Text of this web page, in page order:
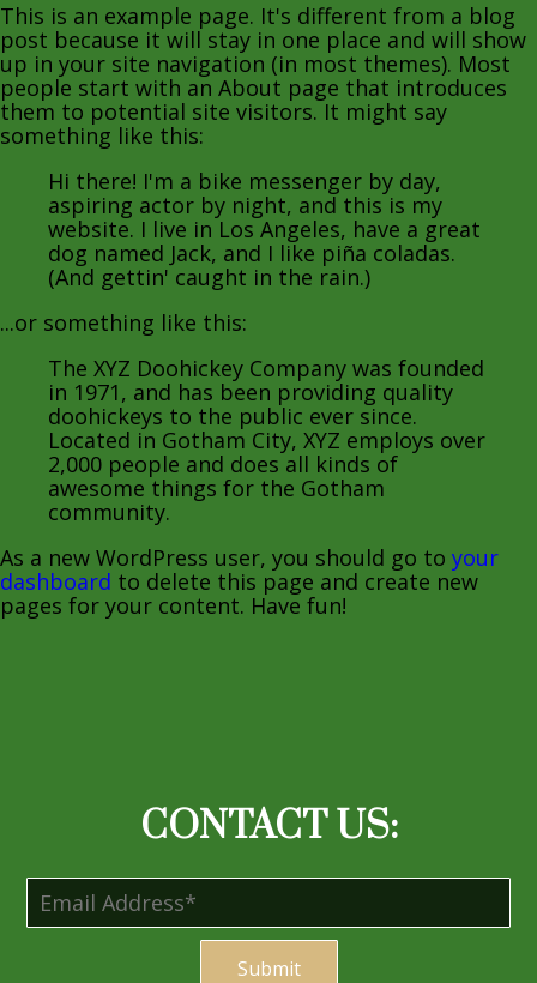
This is an example page. It's different from a blog
post because it will stay in one place and will show
up in your site navigation (in most themes). Most
people start with an About page that introduces
them to potential site visitors. It might say
something like this:
Hi there! I'm a bike messenger by day,
aspiring actor by night, and this is my
website. I live in Los Angeles, have a great
dog named Jack, and I like piña coladas.
(And gettin' caught in the rain.)
...or something like this:
The XYZ Doohickey Company was founded
in 1971, and has been providing quality
doohickeys to the public ever since.
Located in Gotham City, XYZ employs over
2,000 people and does all kinds of
awesome things for the Gotham
community.
As a new WordPress user, you should go to your
dashboard to delete this page and create new
pages for your content. Have fun!
CONTACT US:
Submit